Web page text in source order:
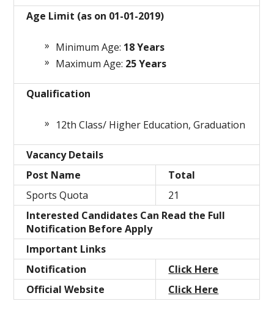
Age Limit (as on 01-01-2019)
Minimum Age: 18 Years
Maximum Age: 25 Years
Qualification
12th Class/ Higher Education, Graduation
Vacancy Details
Post Name
Total
Sports Quota
21
Interested Candidates Can Read the Full
Notification Before Apply
Important Links
Notification
Click Here
Official Website
Click Here